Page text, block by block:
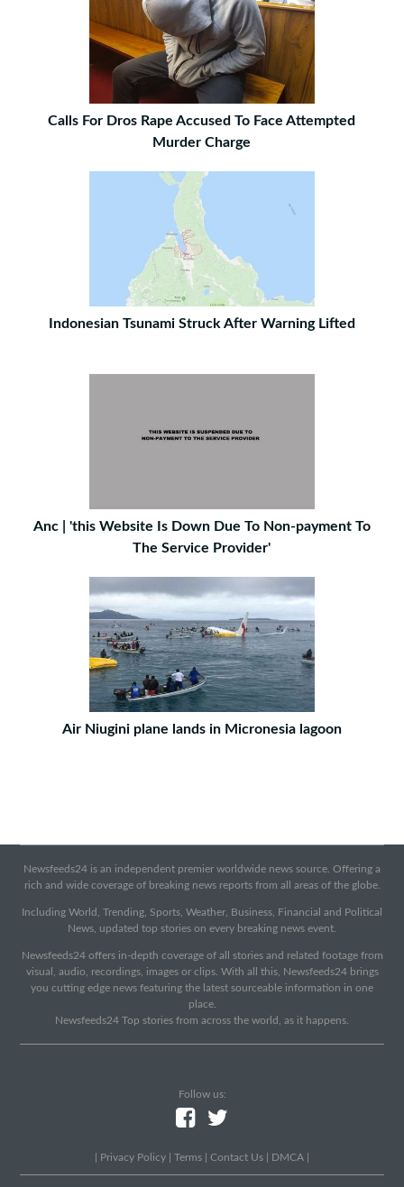
Calls For Dros Rape Accused To Face Attempted
Murder Charge
Indonesian Tsunami Struck After Warning Lifted
Anc | 'this Website Is Down Due To Non-payment To
The Service Provider'
Air Niugini plane lands in Micronesia lagoon
Newsfeeds24 is an independent premier worldwide news source. Offering a
rich and wide coverage of breaking news reports from all areas of the globe.
Including World, Trending, Sports, Weather, Business, Financial and Political
News, updated top stories on every breaking news event.
Newsfeeds24 offers in-depth coverage of all stories and related footage from
visual, audio, recordings, images or clips. With all this, Newsfeeds24 brings
you cutting edge news featuring the latest sourceable information in one
place.
Newsfeeds24 Top stories from across the world, as it happens.
Follow us:
Privacy Policy Terms Contact Us DMCA